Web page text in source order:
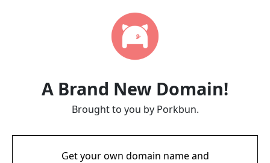
A Brand New Domain!
Brought to you by Porkbun.
Get your own domain name and